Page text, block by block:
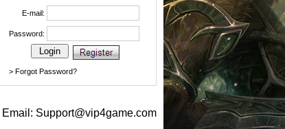
Email: Support@vip4game.com